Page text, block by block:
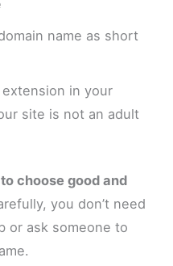
name as short
extension in your
site is not an adult
choose good and
you don’t need
or ask someone to